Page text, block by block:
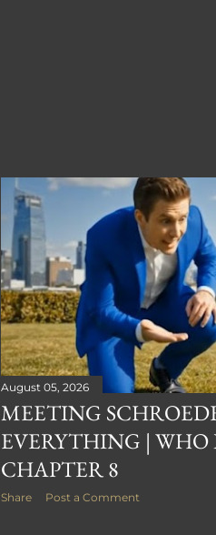
August 05, 2026
MEETING
EVERYTHING |
CHAPTER 8
Share Post a Comment